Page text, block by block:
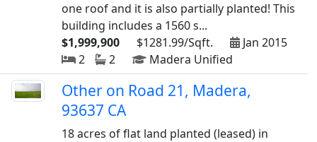
one roof and it is also partially planted! This
building includes a 1560 s...
$1,999,900
$1281.99/Sqft.
Jan 2015
2
2 Madera Unified
Other on Road 21, Madera,
93637 CA
18 acres of flat land planted (leased) in